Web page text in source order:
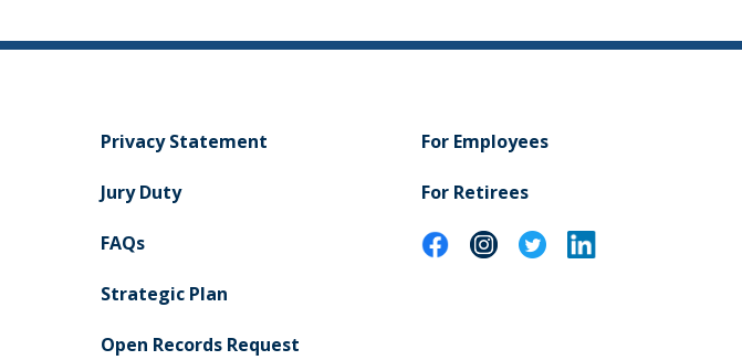
Privacy Statement
Jury Duty
FAQs
Strategic Plan
Open Records Request
For Employees
For Retirees